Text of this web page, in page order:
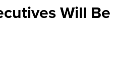
Will Be